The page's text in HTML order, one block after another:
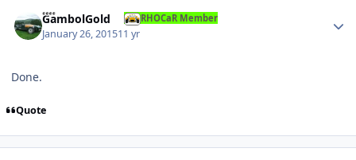
GambolGold RHOCaR Member
January 26, 201511 yr
Done.
Quote